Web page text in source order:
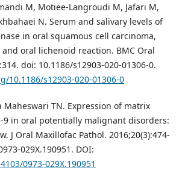
M, Motiee-Langroudi M, Jafari M,
N. Serum and salivary levels of
in oral squamous cell carcinoma,
oral lichenoid reaction. BMC Oral
doi: 10.1186/s12903-020-01306-0.
10.1186/s12903-020-01306-0
Maheswari TN. Expression of matrix
9 in oral potentially malignant disorders:
J Oral Maxillofac Pathol. 2016;20(3):474-
029X.190951. DOI:
0973-029X.190951